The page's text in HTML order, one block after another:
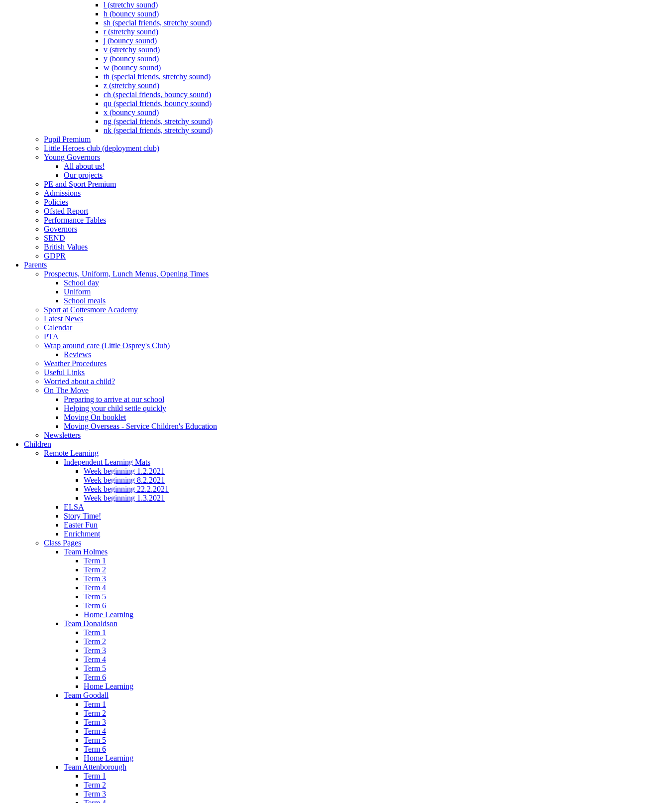
l (stretchy sound)
h (bouncy sound)
sh (special friends, stretchy sound)
r (stretchy sound)
j (bouncy sound)
v (stretchy sound)
y (bouncy sound)
w (bouncy sound)
th (special friends, stretchy sound)
z (stretchy sound)
ch (special friends, bouncy sound)
qu (special friends, bouncy sound)
x (bouncy sound)
ng (special friends, stretchy sound)
nk (special friends, stretchy sound)
Pupil Premium
Little Heroes club (deployment club)
Young Governors
All about us!
Our projects
PE and Sport Premium
Admissions
Policies
Ofsted Report
Performance Tables
Governors
SEND
British Values
GDPR
Parents
Prospectus, Uniform, Lunch Menus, Opening Times
School day
Uniform
School meals
Sport at Cottesmore Academy
Latest News
Calendar
PTA
Wrap around care (Little Osprey's Club)
Reviews
Weather Procedures
Useful Links
Worried about a child?
On The Move
Preparing to arrive at our school
Helping your child settle quickly
Moving On booklet
Moving Overseas - Service Children's Education
Newsletters
Children
Remote Learning
Independent Learning Mats
Week beginning 1.2.2021
Week beginning 8.2.2021
Week beginning 22.2.2021
Week beginning 1.3.2021
ELSA
Story Time!
Easter Fun
Enrichment
Class Pages
Team Holmes
Term 1
Term 2
Term 3
Term 4
Term 5
Term 6
Home Learning
Team Donaldson
Term 1
Term 2
Term 3
Term 4
Term 5
Term 6
Home Learning
Team Goodall
Term 1
Term 2
Term 3
Term 4
Term 5
Term 6
Home Learning
Team Attenborough
Term 1
Term 2
Term 3